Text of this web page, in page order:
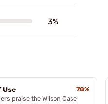
3%
Use
78%
praise the Wilson Case